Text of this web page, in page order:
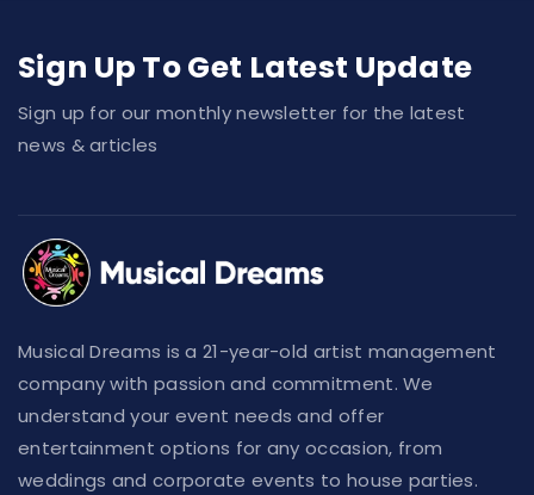
Sign Up To Get Latest Update
Sign up for our monthly newsletter for the latest
news & articles
Musical Dreams is a 21-year-old artist management
company with passion and commitment. We
understand your event needs and offer
entertainment options for any occasion, from
weddings and corporate events to house parties.